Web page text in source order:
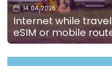
14.04.2026
Internet while
eSIM or mobile